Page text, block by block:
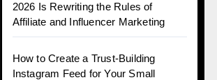
2026 Is Rewriting the Rules of
Affiliate and Influencer Marketing
How to Create a Trust-Building
Instagram Feed for Your Small